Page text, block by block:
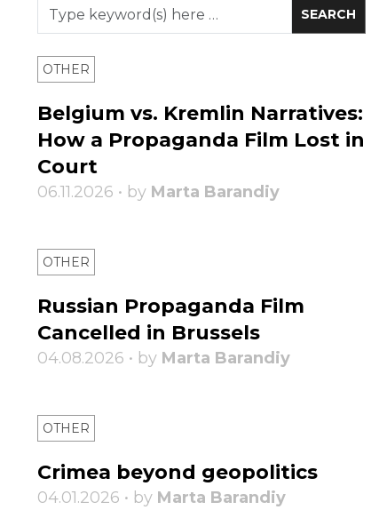
OTHER
Belgium vs. Kremlin Narratives:
How a Propaganda Film Lost in
Court
06.11.2026 • by Marta Barandiy
OTHER
Russian Propaganda Film
Cancelled in Brussels
04.08.2026 • by Marta Barandiy
OTHER
Crimea beyond geopolitics
04.01.2026 • by Marta Barandiy